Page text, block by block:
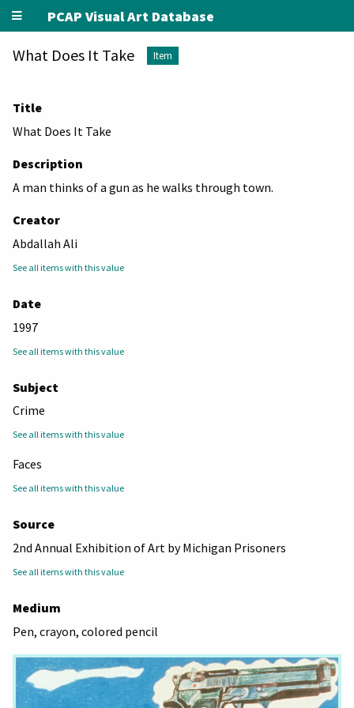
PCAP Visual Art Database
What Does It Take Item
Title
What Does It Take
Description
A man thinks of a gun as he walks through town.
Creator
Abdallah Ali
See all items with this value
Date
1997
See all items with this value
Subject
Crime
See all items with this value
Faces
See all items with this value
Source
2nd Annual Exhibition of Art by Michigan Prisoners
See all items with this value
Medium
Pen, crayon, colored pencil